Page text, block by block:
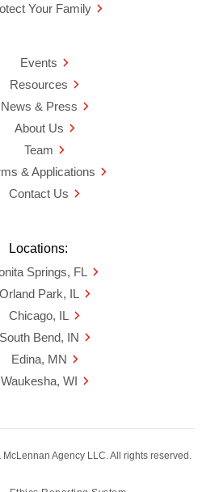
Your Family
Events
Resources
News & Press
About Us
Team
& Applications
Contact Us
Locations:
Springs, FL
Orland Park, IL
Chicago, IL
South Bend, IN
Edina, MN
Waukesha, WI
Agency LLC. All rights reserved.